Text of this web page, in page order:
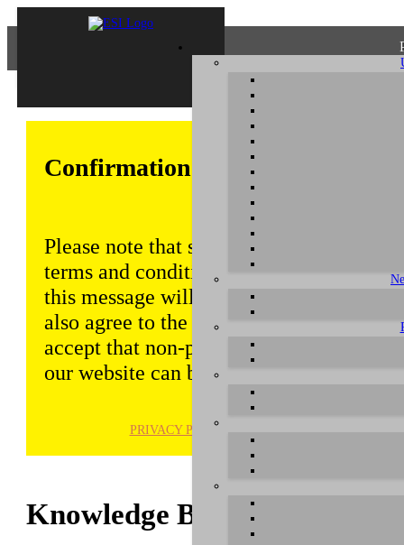
Confirmation of Privacy Policy
Please note that some functions of this
terms and conditions that are outlined
this message will be displayed from
also agree to the use of cookies.
accept that non-personalized log and
our website can be saved and
PRIVACY POLICY
Knowledge Base / FAQ